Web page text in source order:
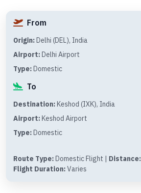
From
Origin: Delhi (DEL), India
Airport: Delhi Airport
Type: Domestic
To
Destination: Keshod (IXK), India
Airport: Keshod Airport
Type: Domestic
Route Type: Domestic Flight | Distance:
Flight Duration: Varies